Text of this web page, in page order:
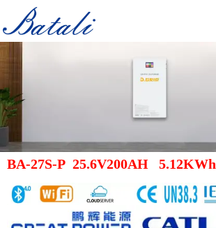
BA-27S-P 25.6V200AH 5.12KWh